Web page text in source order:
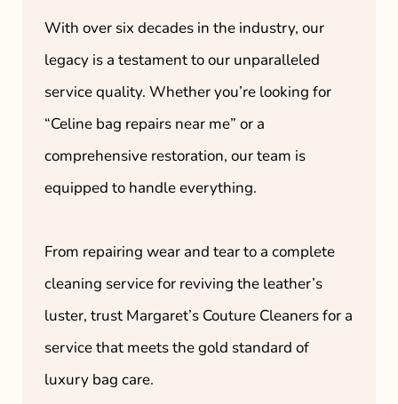
With over six decades in the industry, our
legacy is a testament to our unparalleled
service quality. Whether you’re looking for
“Celine bag repairs near me” or a
comprehensive restoration, our team is
equipped to handle everything.
From repairing wear and tear to a complete
cleaning service for reviving the leather’s
luster, trust Margaret’s Couture Cleaners for a
service that meets the gold standard of
luxury bag care.